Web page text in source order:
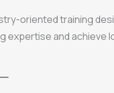
oriented training
expertise and achieve